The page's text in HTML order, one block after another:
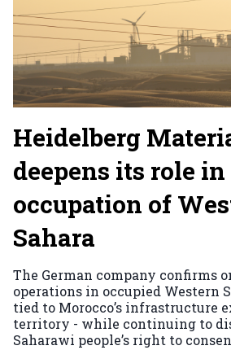
Heidelberg
deepens its role in
occupation of
Sahara
The German company confirms
operations in occupied Western
tied to Morocco’s infrastructure
territory - while continuing to
Saharawi people’s right to